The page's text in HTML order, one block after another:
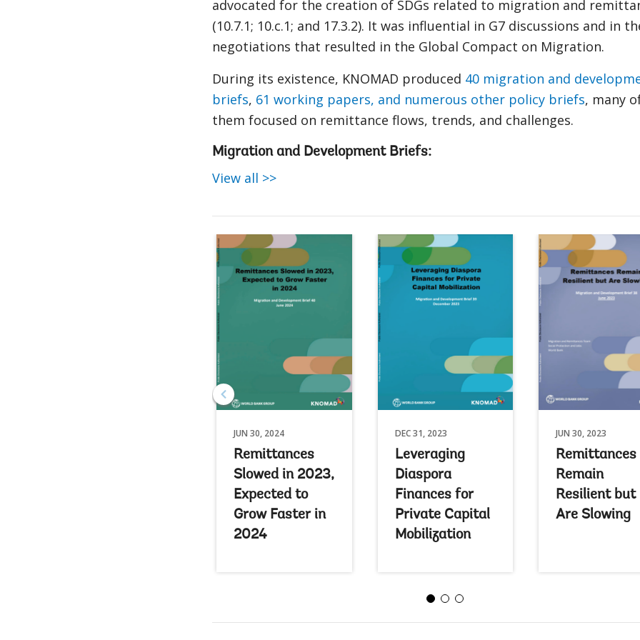
advocated for the creation of SDGs related to migration and
(10.7.1; 10.c.1; and 17.3.2). It was influential in G7 discussions and in
negotiations that resulted in the Global Compact on Migration.
During its existence, KNOMAD produced 40 migration and
briefs, 61 working papers, and numerous other policy briefs, many
them focused on remittance flows, trends, and challenges.
Migration and Development Briefs:
View all >>
JUN 30, 2024
Remittances
Slowed in 2023,
Expected to
Grow Faster in
2024
Remittances Slowed in 2023,
DEC 31, 2023
Leveraging
Diaspora
Finances for
Private Capital
Mobilization
JUN 30, 2023
Remittances
Remain
Resilient but
Are Slowing